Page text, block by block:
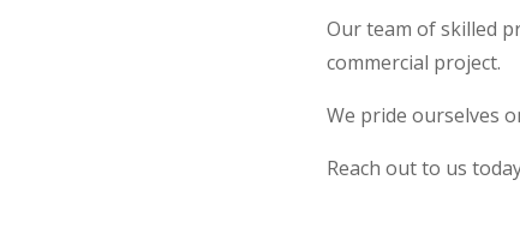
Our team of skilled
commercial project.
We pride ourselves
Reach out to us